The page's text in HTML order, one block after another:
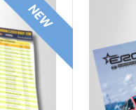
NEW